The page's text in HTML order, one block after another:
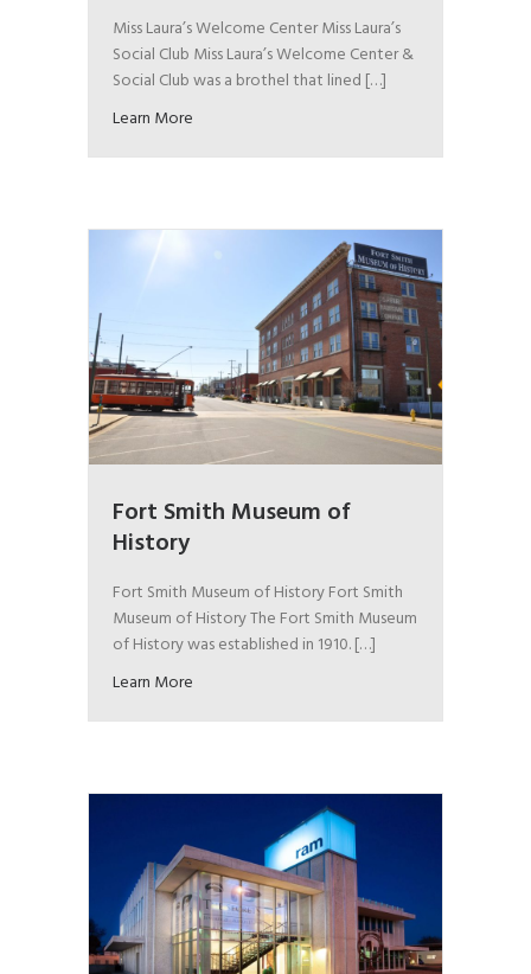
Miss Laura’s Welcome Center Miss Laura’s
Social Club Miss Laura’s Welcome Center &
Social Club was a brothel that lined […]
Learn More
Fort Smith Museum of
History
Fort Smith Museum of History Fort Smith
Museum of History The Fort Smith Museum
of History was established in 1910. […]
Learn More